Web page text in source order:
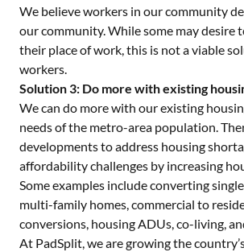
We believe workers in our community
our community. While some may desire
their place of work, this is not a viable
workers.
Solution 3: Do more with existing
We can do more with our existing
needs of the metro-area population.
developments to address housing
affordability challenges by increasing
Some examples include converting
multi-family homes, commercial to
conversions, housing ADUs, co-living,
At PadSplit, we are growing the